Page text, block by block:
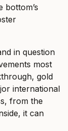
bottom’s
in question
most
gold
international
from the
it can